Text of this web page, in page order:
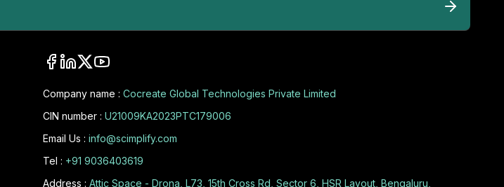
Company name : Cocreate Global Technologies Private Limited
CIN number : U21009KA2023PTC179006
Email Us : info@scimplify.com
Tel : +91 9036403619
Address : Attic Space - Drona, L73, 15th Cross Rd, Sector 6, HSR Layout, Bengaluru,